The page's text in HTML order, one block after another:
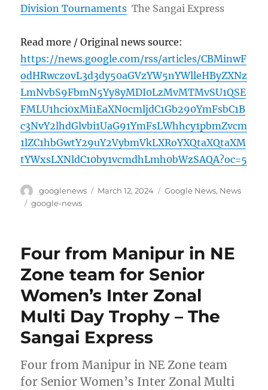
Division Tournaments The Sangai Express
Read more / Original news source:
https://news.google.com/rss/articles/CBMinwF
odHRwczovL3d3dy50aGVzYW5nYWlleHByZXNz
LmNvbS9FbmN5Yy8yMDI0LzMvMTMvSU1QSE
FMLU1hci0xMi1EaXN0cmljdC1Gb290YmFsbC1B
c3NvY2lhdGlvbi1UaG91YmFsLWhhcy1pbmZvcm
1lZC1hbGwtY29uY2VybmVkLXRoYXQtaXQtaXM
tYWxsLXNldC10by1vcmdhLmh0bWzSAQA?oc=5
Author
googlenews
Posted
March 12, 2024 Categories
Google News, News
Tags
google-news
Four from Manipur in NE
Zone team for Senior
Women’s Inter Zonal
Multi Day Trophy – The
Sangai Express
Four from Manipur in NE Zone team
for Senior Women’s Inter Zonal Multi